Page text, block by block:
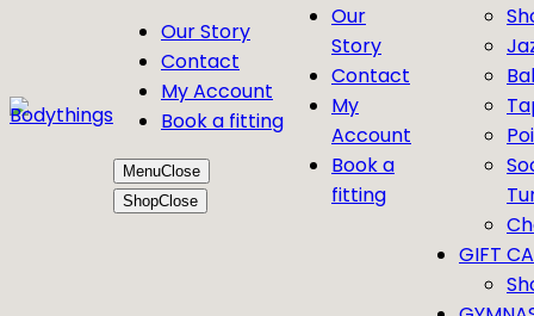
Our Story
Contact
My Account
Book a fitting
MenuClose
ShopClose
Our
Story
Contact
My
Account
Book a
fitting
GIFT